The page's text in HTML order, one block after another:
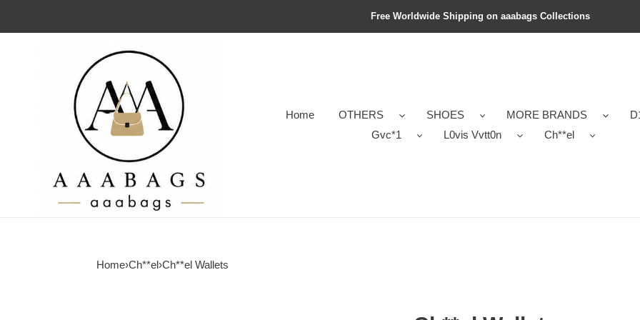
Free Worldwide Shipping on aaabags Collections
Home OTHERS SHOES MORE BRANDS
Gvc*1
L0vis Vvtt0n Ch**el
Home›Ch**el›Ch**el Wallets